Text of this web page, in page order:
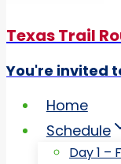
Texas Trail
You're invited
Home
Schedule
Day 1 –